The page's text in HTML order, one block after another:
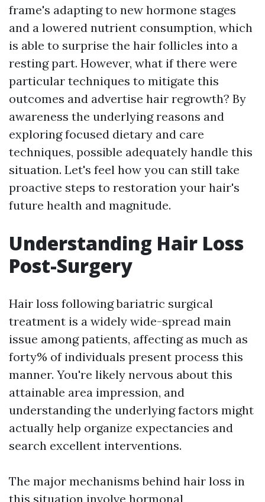
frame's adapting to new hormone stages
and a lowered nutrient consumption, which
is able to surprise the hair follicles into a
resting part. However, what if there were
particular techniques to mitigate this
outcomes and advertise hair regrowth? By
awareness the underlying reasons and
exploring focused dietary and care
techniques, possible adequately handle this
situation. Let's feel how you can still take
proactive steps to restoration your hair's
future health and magnitude.
Understanding Hair Loss
Post-Surgery
Hair loss following bariatric surgical
treatment is a widely wide-spread main
issue among patients, affecting as much as
forty% of individuals present process this
manner. You're likely nervous about this
attainable area impression, and
understanding the underlying factors might
actually help organize expectancies and
search excellent interventions.
The major mechanisms behind hair loss in
this situation involve hormonal